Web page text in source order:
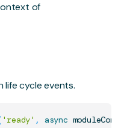
of
life cycle events.
'ready' , async